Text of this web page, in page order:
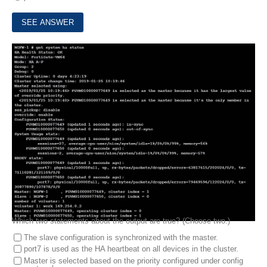
5.
Refer to the exhibit, which contains the output of get system ha status.
Which two statements about the output are true? (Choose two.)
The slave configuration is synchronized with the master.
port7 is used as the HA heartbeat on all devices in the cluster.
Master is selected based on the priority configured under config